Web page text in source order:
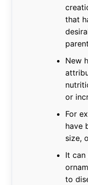
that
New
or
For
have
size,
It
to